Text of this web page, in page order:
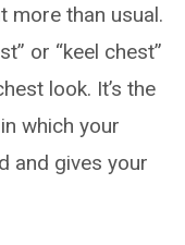
more than usual.
or “keel chest”
look. It’s the
which your
and gives your